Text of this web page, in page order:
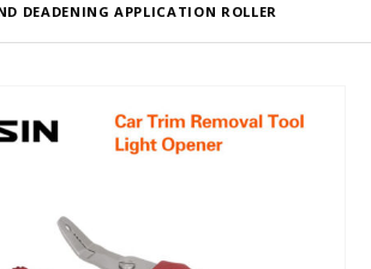
DEADENING APPLICATION ROLLER